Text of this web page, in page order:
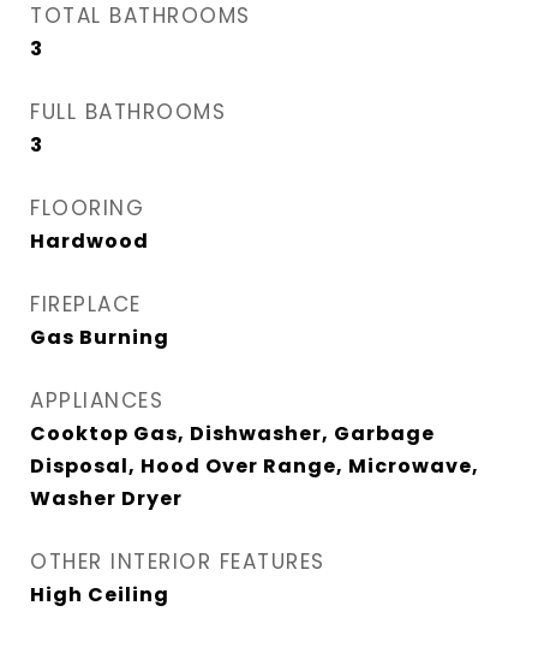
TOTAL BATHROOMS
3
FULL BATHROOMS
3
FLOORING
Hardwood
FIREPLACE
Gas Burning
APPLIANCES
Cooktop Gas, Dishwasher, Garbage
Disposal, Hood Over Range, Microwave,
Washer Dryer
OTHER INTERIOR FEATURES
High Ceiling